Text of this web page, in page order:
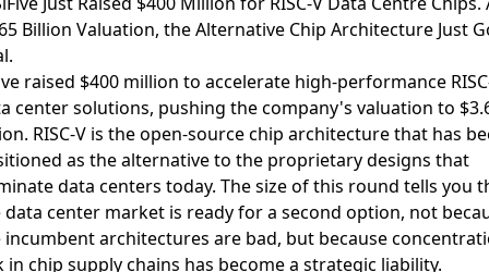
Billion Valuation, the Alternative Chip Architecture Just
raised $400 million to accelerate high-performance
center solutions, pushing the company's valuation to
RISC-V is the open-source chip architecture that has
as the alternative to the proprietary designs that
data centers today. The size of this round tells you
data center market is ready for a second option, not
incumbent architectures are bad, but because
in chip supply chains has become a strategic liability.